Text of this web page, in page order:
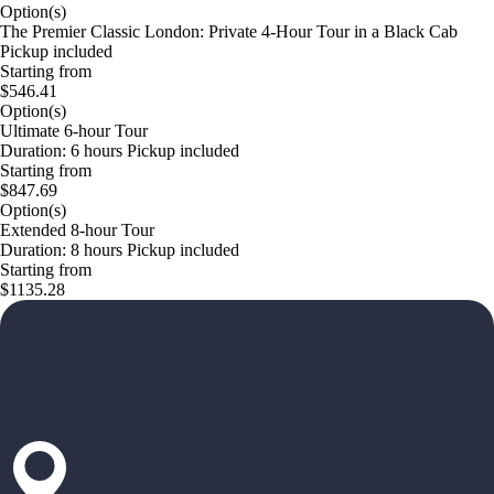
Option(s)
The Premier Classic London: Private 4-Hour Tour in a Black Cab
Pickup included
Starting from
$546.41
Option(s)
Ultimate 6-hour Tour
Duration: 6 hours Pickup included
Starting from
$847.69
Option(s)
Extended 8-hour Tour
Duration: 8 hours Pickup included
Starting from
$1135.28